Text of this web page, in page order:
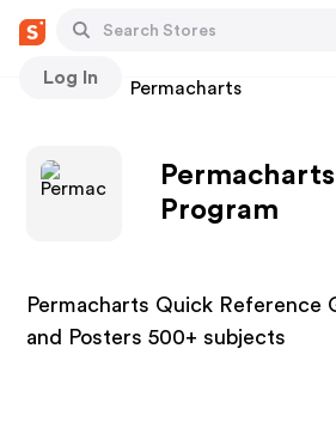
Log In
Stores Permacharts
Program
Permacharts Quick Reference
and Posters 500+ subjects